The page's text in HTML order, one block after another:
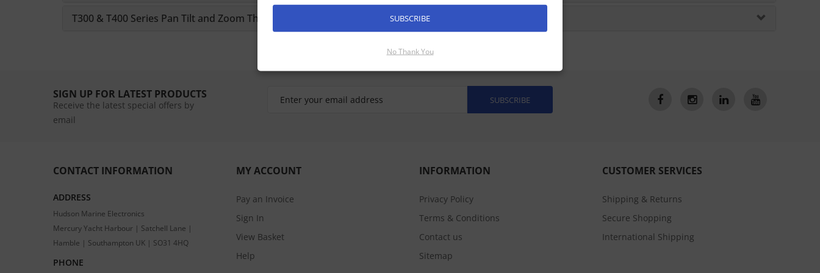
T300 & T400 Series Pan Tilt and Zoom Thermal Night Vision Cameras Manuals
SIGN UP FOR LATEST PRODUCTS
Receive the latest special offers by
email
SUBSCRIBE
CONTACT INFORMATION
ADDRESS
Hudson Marine Electronics
Mercury Yacht Harbour | Satchell Lane |
Hamble | Southampton UK | SO31 4HQ
PHONE
MY ACCOUNT
Pay an Invoice
Sign In
View Basket
Help
INFORMATION
Privacy Policy
Terms & Conditions
Contact us
Sitemap
CUSTOMER SERVICES
Shipping & Returns
Secure Shopping
International Shipping
SUBSCRIBE
No Thank You